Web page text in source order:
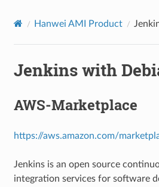
Hanwei AMI Product
Jenkins with
AWS-Marketplace
https://aws.amazon.com/
Jenkins is an open source
integration services for software